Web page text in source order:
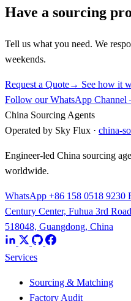
Have a sourcing
Tell us what you need. We
weekends.
Request a Quote→ See how it
Follow our WhatsApp
China Sourcing Agents
Operated by Sky Flux · china-
Engineer-led China sourcing
worldwide.
WhatsApp +86 158 0518 9230
Century Center, Fuhua 3rd
518048, Guangdong, China
Services
Sourcing & Matching
Factory Audit